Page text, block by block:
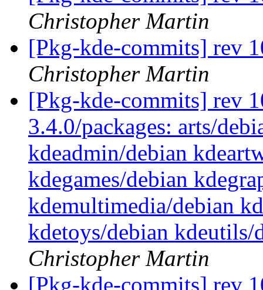
Christopher Martin
[Pkg-kde-commits] rev
Christopher Martin
[Pkg-kde-commits] rev
3.4.0/packages: arts/
kdeadmin/debian
kdegames/debian
kdemultimedia/debian
kdetoys/debian
Christopher Martin
[Pkg-kde-commits] rev